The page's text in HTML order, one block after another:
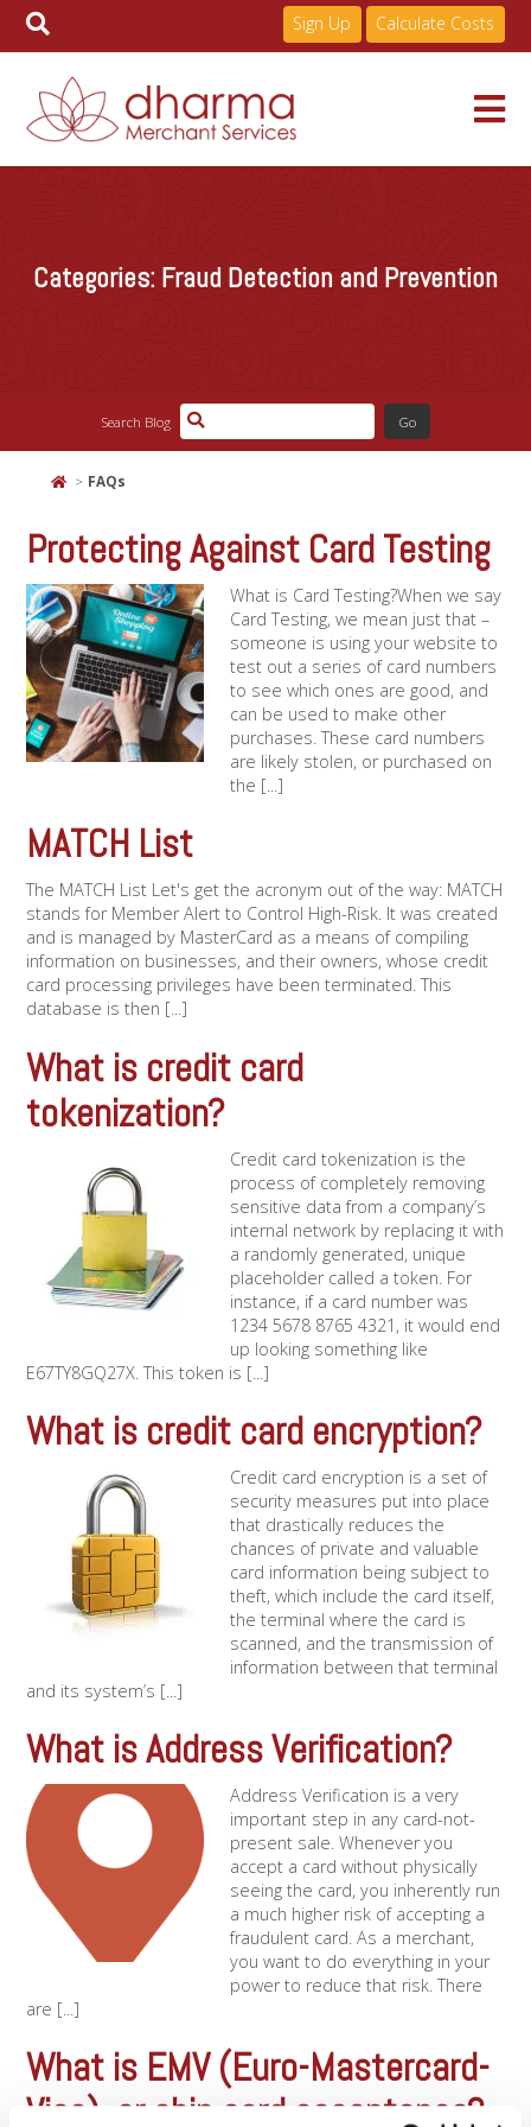
Sign Up Calculate Costs
Pricing
About
Resources
Categories: Fraud Detection and Prevention
Search Blog
FAQs
Protecting Against Card Testing
What is Card Testing?When we say
Card Testing, we mean just that –
someone is using your website to
test out a series of card numbers
to see which ones are good, and
can be used to make other
purchases. These card numbers
are likely stolen, or purchased on
the [...]
MATCH List
The MATCH List Let's get the acronym out of the way: MATCH
stands for Member Alert to Control High-Risk. It was created
and is managed by MasterCard as a means of compiling
information on businesses, and their owners, whose credit
card processing privileges have been terminated. This
database is then [...]
What is credit card
tokenization?
Credit card tokenization is the
process of completely removing
sensitive data from a company’s
internal network by replacing it with
a randomly generated, unique
placeholder called a token. For
instance, if a card number was
1234 5678 8765 4321, it would end
up looking something like
E67TY8GQ27X. This token is [...]
What is credit card encryption?
Credit card encryption is a set of
security measures put into place
that drastically reduces the
chances of private and valuable
card information being subject to
theft, which include the card itself,
the terminal where the card is
scanned, and the transmission of
information between that terminal
and its system’s [...]
What is Address Verification?
Address Verification is a very
important step in any card-not-
present sale. Whenever you
accept a card without physically
seeing the card, you inherently run
a much higher risk of accepting a
fraudulent card. As a merchant,
you want to do everything in your
power to reduce that risk. There
are [...]
What is EMV (Euro-Mastercard-
Visa), or chip card acceptance?